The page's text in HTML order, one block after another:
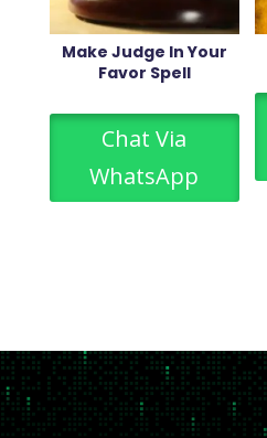
Make Judge In Your
Favor Spell
Chat Via
WhatsApp